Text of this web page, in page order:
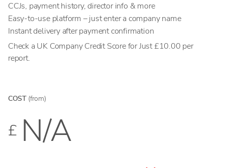
CCJs, payment history, director info & more
Easy-to-use platform – just enter a company name
Instant delivery after payment confirmation
Check a UK Company Credit Score for Just £10.00 per
report.
COST (from)
£ N/A